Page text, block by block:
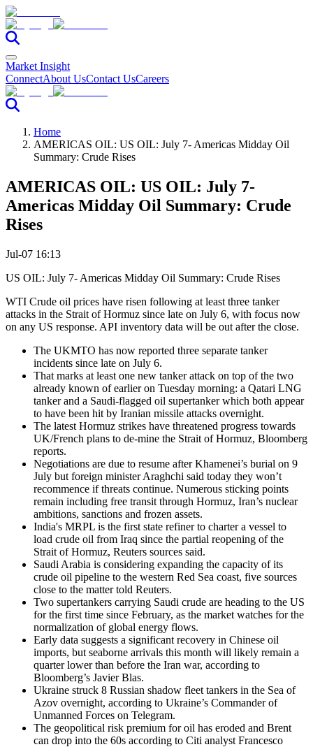
Market Insight
ConnectAbout UsContact UsCareers
Home
AMERICAS OIL: US OIL: July 7- Americas Midday Oil
Summary: Crude Rises
AMERICAS OIL: US OIL: July 7-
Americas Midday Oil Summary: Crude
Rises
Jul-07 16:13
US OIL: July 7- Americas Midday Oil Summary: Crude Rises
WTI Crude oil prices have risen following at least three tanker
attacks in the Strait of Hormuz since late on July 6, with focus now
on any US response. API inventory data will be out after the close.
The UKMTO has now reported three separate tanker
incidents since late on July 6.
That marks at least one new tanker attack on top of the two
already known of earlier on Tuesday morning: a Qatari LNG
tanker and a Saudi-flagged oil supertanker which both appear
to have been hit by Iranian missile attacks overnight.
The latest Hormuz strikes have threatened progress towards
UK/French plans to de-mine the Strait of Hormuz, Bloomberg
reports.
Negotiations are due to resume after Khamenei’s burial on 9
July but foreign minister Araghchi said today they won’t
recommence if threats continue. Numerous sticking points
remain including free transit through Hormuz, Iran’s nuclear
ambitions, sanctions and frozen assets.
India's MRPL is the first state refiner to charter a vessel to
load crude oil from Iraq since the partial reopening of the
Strait of Hormuz, Reuters sources said.
Saudi Arabia is considering expanding the capacity of its
crude oil pipeline to the western Red Sea coast, five sources
close to the matter told Reuters.
Two supertankers carrying Saudi crude are heading to the US
for the first time since February, as the market watches for the
normalization of global energy flows.
Early data suggests a significant recovery in Chinese oil
imports, but seaborne arrivals this month will likely remain a
quarter lower than before the Iran war, according to
Bloomberg’s Javier Blas.
Ukraine struck 8 Russian shadow fleet tankers in the Sea of
Azov overnight, according to Ukraine’s Commander of
Unmanned Forces on Telegram.
The geopolitical risk premium for oil has eroded and Brent
can drop into the 60s according to Citi analyst Francesco